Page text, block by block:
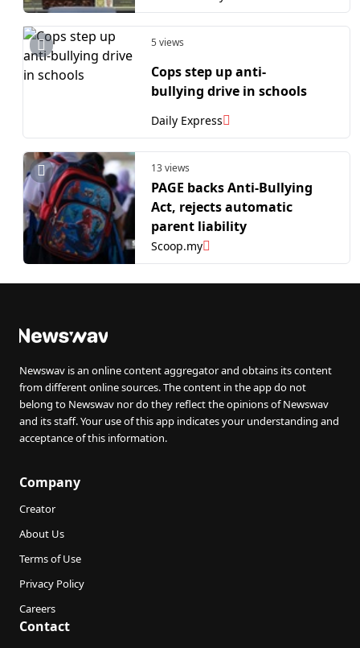
5 views
Cops step up anti-
bullying drive in schools
Daily Express
13 views
PAGE backs Anti-Bullying
Act, rejects automatic
parent liability
Scoop.my
Newswav is an online content aggregator and obtains its content
from different online sources. The content in the app do not
belong to Newswav nor do they reflect the opinions of Newswav
and its staff. Your use of this app indicates your understanding and
acceptance of this information.
Company
Creator
About Us
Terms of Use
Privacy Policy
Careers
Contact